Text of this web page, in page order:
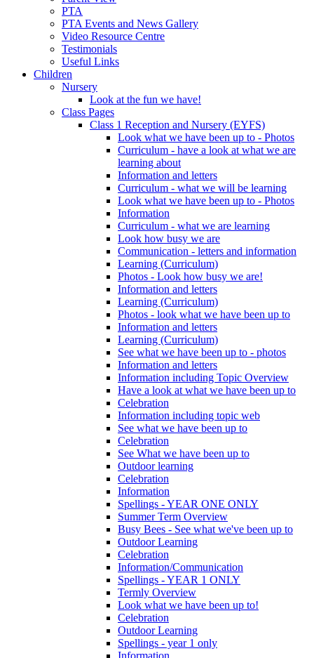
PTA
PTA Events and News Gallery
Video Resource Centre
Testimonials
Useful Links
Children
Nursery
Look at the fun we have!
Class Pages
Class 1 Reception and Nursery (EYFS)
Look what we have been up to - Photos
Curriculum - have a look at what we are
learning about
Information and letters
Curriculum - what we will be learning
Look what we have been up to - Photos
Information
Curriculum - what we are learning
Look how busy we are
Communication - letters and information
Learning (Curriculum)
Photos - Look how busy we are!
Information and letters
Learning (Curriculum)
Photos - look what we have been up to
Information and letters
Learning (Curriculum)
See what we have been up to - photos
Information and letters
Information including Topic Overview
Have a look at what we have been up to
Celebration
Information including topic web
See what we have been up to
Celebration
See What we have been up to
Outdoor learning
Celebration
Information
Spellings - YEAR ONE ONLY
Summer Term Overview
Busy Bees - See what we've been up to
Outdoor Learning
Celebration
Information/Communication
Spellings - YEAR 1 ONLY
Termly Overview
Look what we have been up to!
Celebration
Outdoor Learning
Spellings - year 1 only
Information